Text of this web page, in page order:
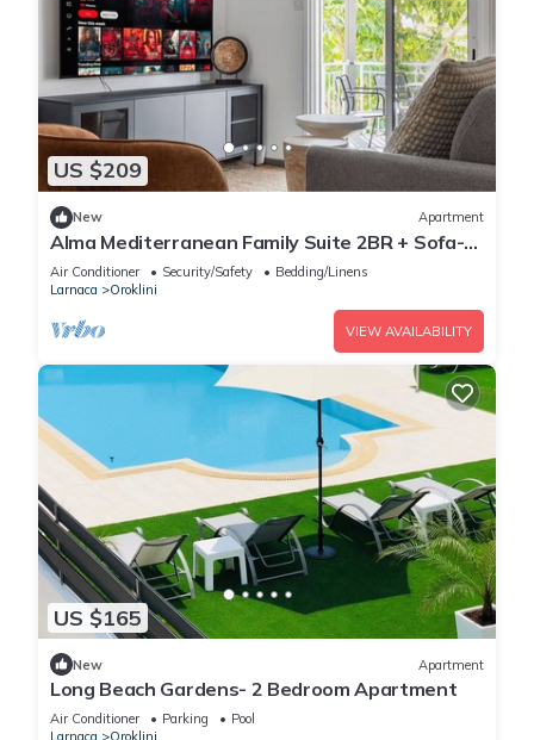
US $209
New Apartment
Alma Mediterranean Family Suite 2BR + Sofa-
bed Oroklini
Air Conditioner Security/Safety
Bedding/Linens
Larnaca
Oroklini
VIEW AVAILABILITY
US $165
New Apartment
Long Beach Gardens- 2 Bedroom Apartment
Air Conditioner Parking
Pool